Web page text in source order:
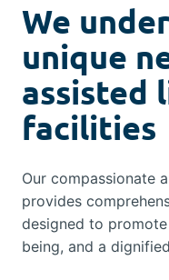
We
unique
assisted
facilities
Our compassionate
provides
designed to
being, and a